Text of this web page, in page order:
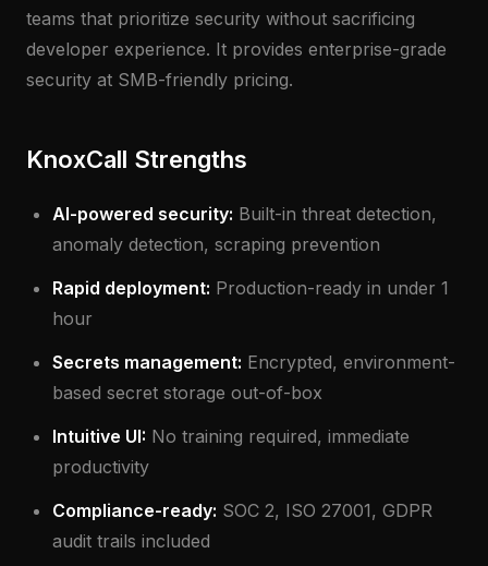
teams that prioritize security without sacrificing
developer experience. It provides enterprise-grade
security at SMB-friendly pricing.
KnoxCall Strengths
AI-powered security: Built-in threat detection,
anomaly detection, scraping prevention
Rapid deployment: Production-ready in under 1
hour
Secrets management: Encrypted, environment-
based secret storage out-of-box
Intuitive UI: No training required, immediate
productivity
Compliance-ready: SOC 2, ISO 27001, GDPR
audit trails included